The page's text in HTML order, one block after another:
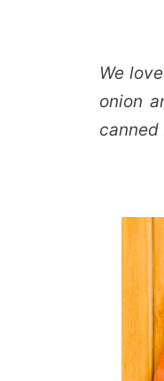
We
onion
canned